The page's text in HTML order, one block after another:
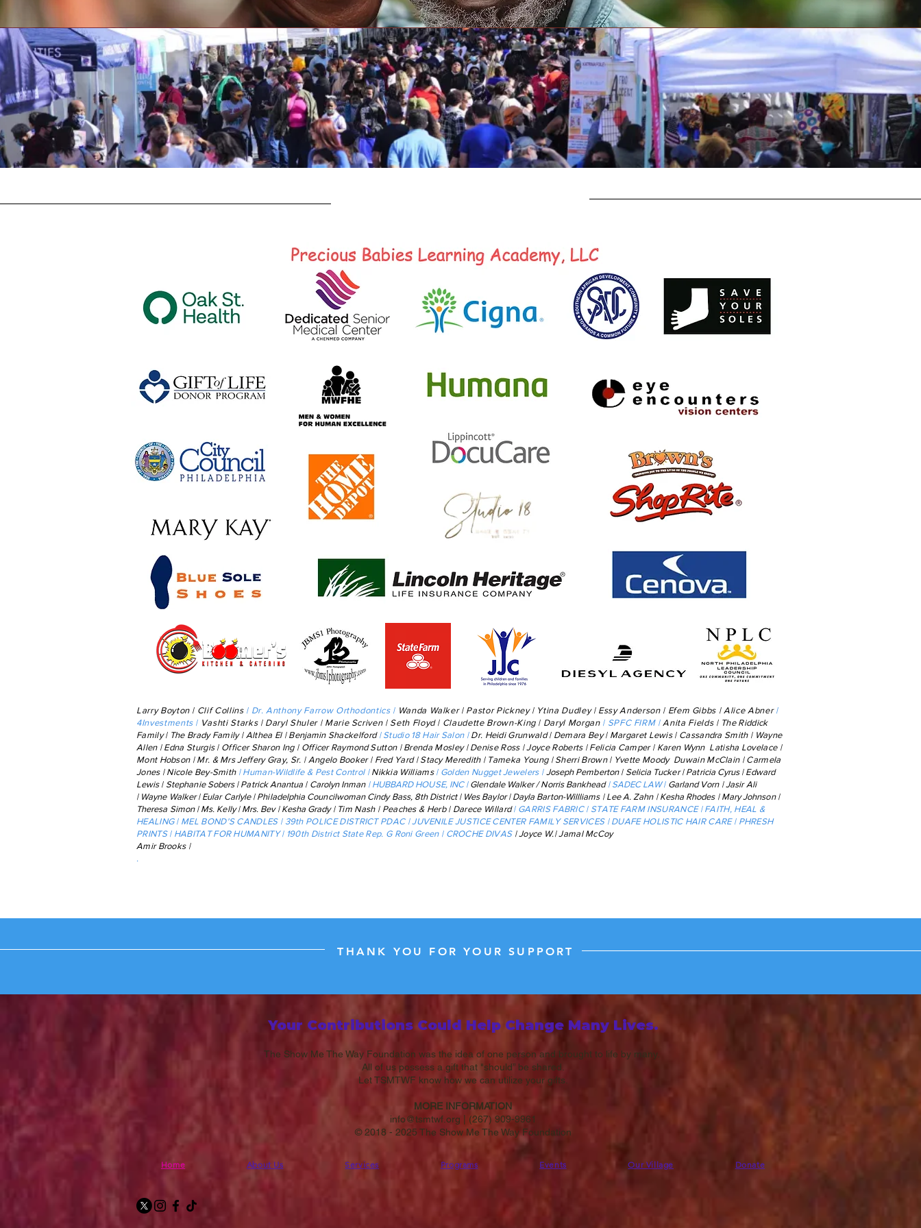
Events
Join Today
Larry Boyton | Clif Collins | Dr. Anthony Farrow Orthodontics | Wanda Walker | Pastor Pickney | Ytina Dudley | Essy Anderson | Efem Gibbs | Alice Abner |
4Investments | Vashti Starks | Daryl Shuler | Marie Scriven| Seth Floyd | Claudette Brown-King | Daryl Morgan | SPFC FIRM | Anita Fields | The Riddick
Family | The Brady Family | Althea El | BenjaminShackelford | Studio 18 Hair Salon | Dr. Heidi Grunwald | Demara Bey | Margaret Lewis | Cassandra Smith | Wayne
Allen | Edna Sturgis | Officer Sharon Ing | Officer RaymondSutton | Brenda Mosley | Denise Ross | Joyce Roberts | Felicia Camper | Karen Wynn Latisha Lovelace |
Mont Hobson | Mr. & Mrs Jeffery Gray, Sr. | Angelo Booker | Fred Yard | Stacy Meredith | Tameka Young | Sherri Brown | Yvette Moody Duwain McClain | Carmela
Jones | Nicole Bey-Smith | Human-Wildlife & Pest Control | Nikkia Williams | Golden Nugget Jewelers | Joseph Pemberton | Selicia Tucker| Patricia Cyrus | Edward
Lewis | Stephanie Sobers | Patrick Anantua | Carolyn Inman | HUBBARD HOUSE, INC | Glendale Walker / Norris Bankhead | SADEC LAW | Garland Vorn |Jasir Ali
| Wayne Walker | Eular Carlyle | Philadelphia Councilwoman Cindy Bass, 8th District | Wes Baylor | Dayla Barton-Willliams | Lee A. Zahn | Kesha Rhodes | Mary Johnson |
Theresa Simon | Ms. Kelly | Mrs. Bev | Kesha Grady | Tim Nash | Peaches & Herb | Darece Willard| GARRIS FABRIC | STATE FARM INSURANCE | FAITH, HEAL &
HEALING | MEL BOND'S CANDLES | 39th POLICE DISTRICT PDAC | JUVENILE JUSTICE CENTER FAMILY SERVICES | DUAFE HOLISTIC HAIR CARE | PHRESH
PRINTS | HABITAT FOR HUMANITY | 190th District State Rep. G Roni Green | CROCHE DIVAS | Joyce W.| Jamal McCoy
Amir Brooks |
.
THANK YOU FOR YOUR SUPPORT
Your Contributions Could H​elp Change Many Lives.
The Show Me The Way Foundation was the idea of one person and brought to life by many.
All of us possess a gift that "should” be shared.
Let TSMTWF know how we can utilize your gifts.
MORE INFORMATION
info@tsmtwf.org
(267) 909-9961
© 2018 - 2025 The Show Me The Way Foundation
Home About Us Services Programs Events Our Village Donate